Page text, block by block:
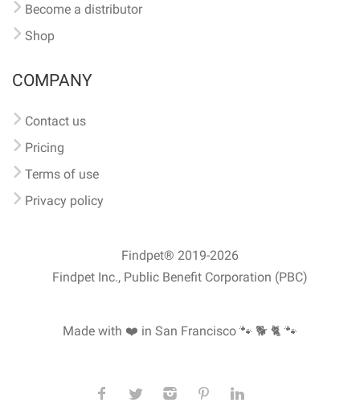
Become a distributor
Shop
COMPANY
Contact us
Pricing
Terms of use
Privacy policy
Findpet® 2019-2026
Findpet Inc., Public Benefit Corporation (PBC)
Made with ❤️ in San Francisco 🐾 🐕 🐈 🐾